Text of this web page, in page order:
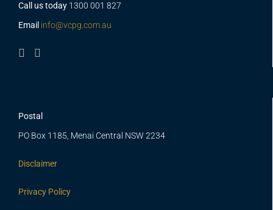
Call us today 1300 001 827
Email info@vcpg.com.au
Postal
PO Box 1185, Menai Central NSW 2234
Disclaimer
Privacy Policy